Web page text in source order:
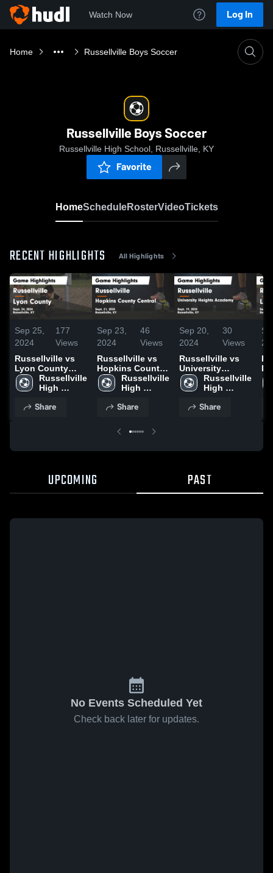
Watch Now Log In
Home Russellville Boys Soccer
Russellville Boys Soccer
Russellville High School, Russellville, KY
Favorite
HomeScheduleRosterVideoTickets
RECENT HIGHLIGHTS All Highlights
Sep 25,
2024
177
Views
Russellville vs
Lyon County
Game Highlights
- Sept. 24, 2024
Russellville
High
Share
Sep 23,
2024
46
Views
Russellville vs
Hopkins County
Central Game
Highlights - Sept.
Russellville
High
Share
Sep 20,
2024
30
Views
Russellville vs
University
Heights
Academy Game
19, 2024
Russellville
High
Share
-
UPCOMING PAST
No Events Scheduled Yet
Check back later for updates.